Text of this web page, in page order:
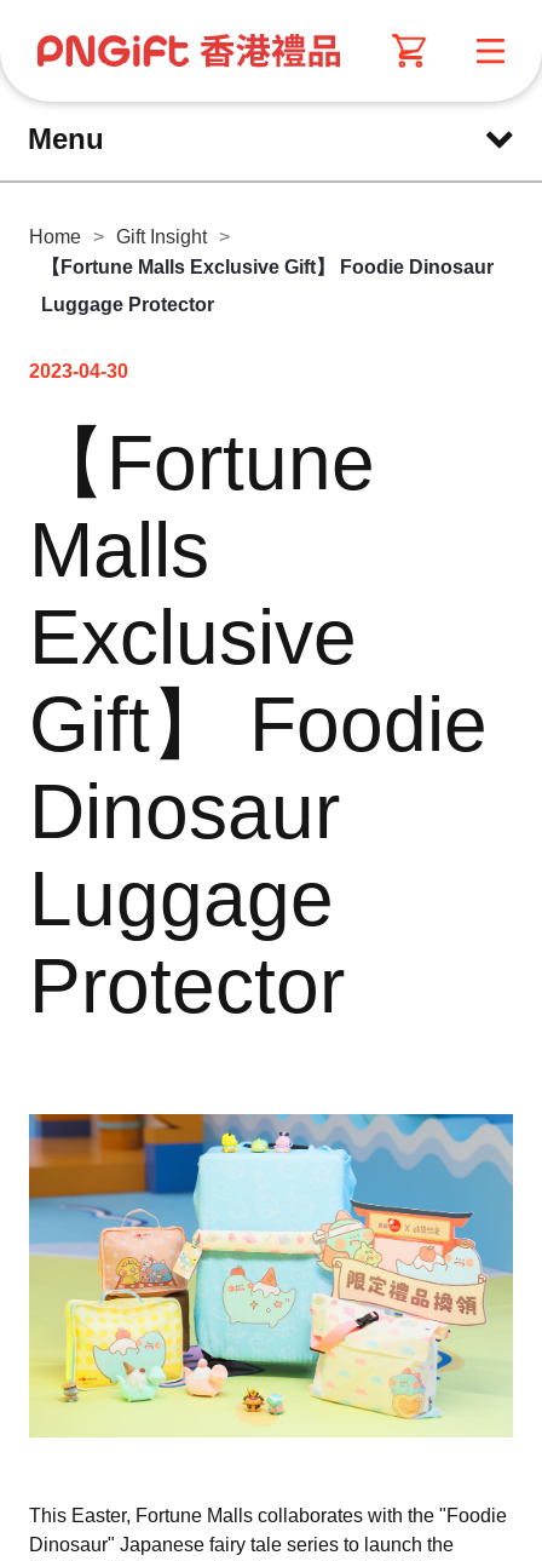
Menu
Home > Gift Insight >
【Fortune Malls Exclusive Gift】 Foodie Dinosaur
Luggage Protector
2023-04-30
【Fortune
Malls
Exclusive
Gift】 Foodie
Dinosaur
Luggage
Protector
This Easter, Fortune Malls collaborates with the "Foodie
Dinosaur" Japanese fairy tale series to launch the